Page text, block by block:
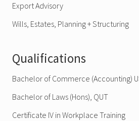
Export Advisory
Wills, Estates, Planning + Structuring
Qualifications
Bachelor of Commerce (Accounting)
Bachelor of Laws (Hons), QUT
Certificate IV in Workplace Training